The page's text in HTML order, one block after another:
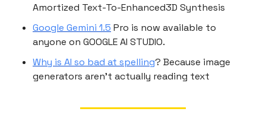
Amortized Text-To-Enhanced3D Synthesis
Google Gemini 1.5 Pro is now available to
anyone on GOOGLE AI STUDIO.
Why is AI so bad at spelling? Because image
generators aren’t actually reading text